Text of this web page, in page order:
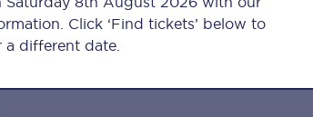
Click ‘Find tickets’ below to
a different date.